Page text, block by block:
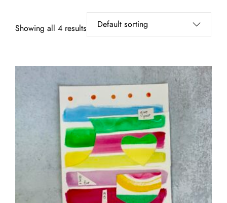
Showing all 4 results